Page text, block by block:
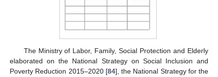
The Ministry of Labor, Family, Social Protection and Elderly
elaborated on the National Strategy on Social Inclusion and
Poverty Reduction 2015–2020 [84], the National Strategy for the